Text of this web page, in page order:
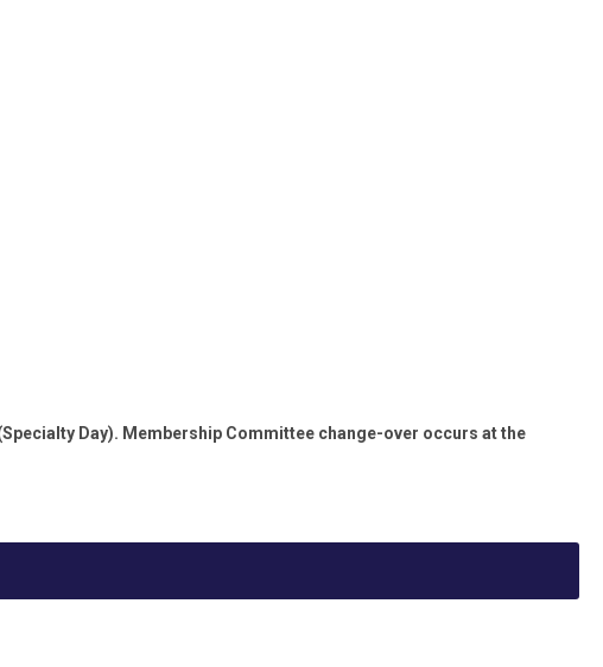
Day). Membership Committee change-over occurs at the